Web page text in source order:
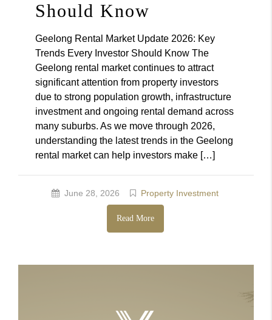
Should Know
Geelong Rental Market Update 2026: Key
Trends Every Investor Should Know The
Geelong rental market continues to attract
significant attention from property investors
due to strong population growth, infrastructure
investment and ongoing rental demand across
many suburbs. As we move through 2026,
understanding the latest trends in the Geelong
rental market can help investors make […]
June 28, 2026 Property Investment
Read More